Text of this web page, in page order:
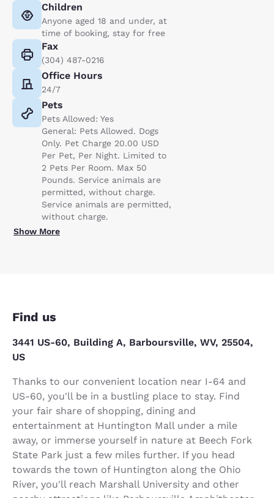
Children
Anyone aged 18 and under, at
time of booking, stay for free
Fax
(304) 487-0216
Office Hours
24/7
Pets
Pets Allowed: Yes
General: Pets Allowed. Dogs
Only. Pet Charge 20.00 USD
Per Pet, Per Night. Limited to
2 Pets Per Room. Max 50
Pounds. Service animals are
permitted, without charge.
Service animals are permitted,
without charge.
Show More
Find us
3441 US-60, Building A, Barboursville, WV, 25504,
US
Thanks to our convenient location near I-64 and
US-60, you'll be in a bustling place to stay. Find
your fair share of shopping, dining and
entertainment at Huntington Mall under a mile
away, or immerse yourself in nature at Beech Fork
State Park just a few miles further. If you head
towards the town of Huntington along the Ohio
River, you'll reach Marshall University and other